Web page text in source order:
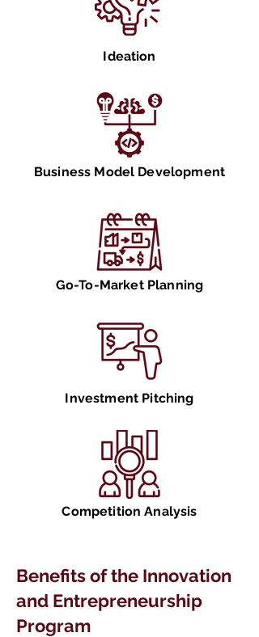
Ideation
Business Model Development
Go-To-Market Planning
Investment Pitching
Competition Analysis
Benefits of the Innovation
and Entrepreneurship
Program